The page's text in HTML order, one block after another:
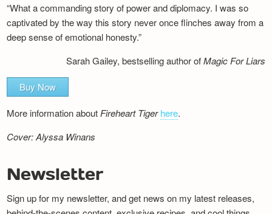
“What a commanding story of power and diplomacy. I was so
captivated by the way this story never once flinches away from a
deep sense of emotional honesty.”
Sarah Gailey, bestselling author ofMagic For Liars
Buy Now
More information aboutFireheart Tiger here.
Cover: Alyssa Winans
Newsletter
Sign up for my newsletter, and get news on my latest releases,